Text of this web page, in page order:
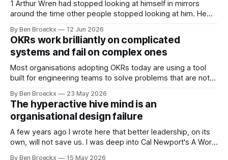
system appears to be,
1 Arthur Wren had stopped looking at himself in mirrors
around the time other people stopped looking at him. He
Maggie got sick. So he could not blame it on the grief. It
was an arrangement that suited everyone. He shaved
By Ben Broeckx 12 Jun 2026
OKRs work brilliantly on complicated
systems and fail on complex ones
Most organisations adopting OKRs today are using a tool
built for engineering teams to solve problems that are not
works very well. It does not work everywhere. I spent the
first part of my career as an internal auditor, and one of the
By Ben Broeckx 23 May 2026
The hyperactive hive mind is an
organisational design failure
A few years ago I wrote here that better leadership, on its
own, will not save us. I was deep into Cal Newport's A World
By Ben Broeckx 15 May 2026